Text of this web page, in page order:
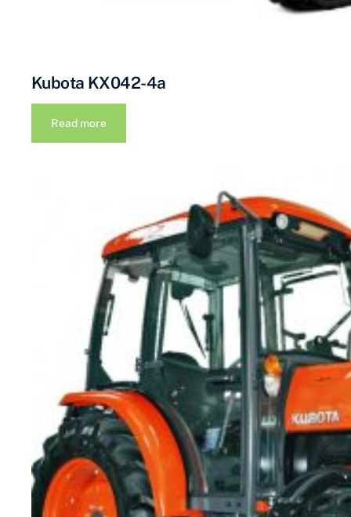
Kubota KX042-4a
Read more